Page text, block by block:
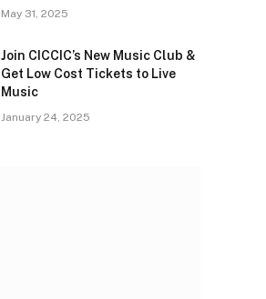
May 31, 2025
Join CICCIC’s New Music Club &
Get Low Cost Tickets to Live
Music
January 24, 2025